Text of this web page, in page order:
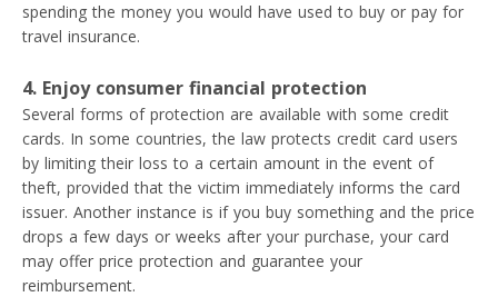
spending the money you would have used to buy or pay for
travel insurance.
4. Enjoy consumer financial protection
Several forms of protection are available with some credit
cards. In some countries, the law protects credit card users
by limiting their loss to a certain amount in the event of
theft, provided that the victim immediately informs the card
issuer. Another instance is if you buy something and the price
drops a few days or weeks after your purchase, your card
may offer price protection and guarantee your
reimbursement.